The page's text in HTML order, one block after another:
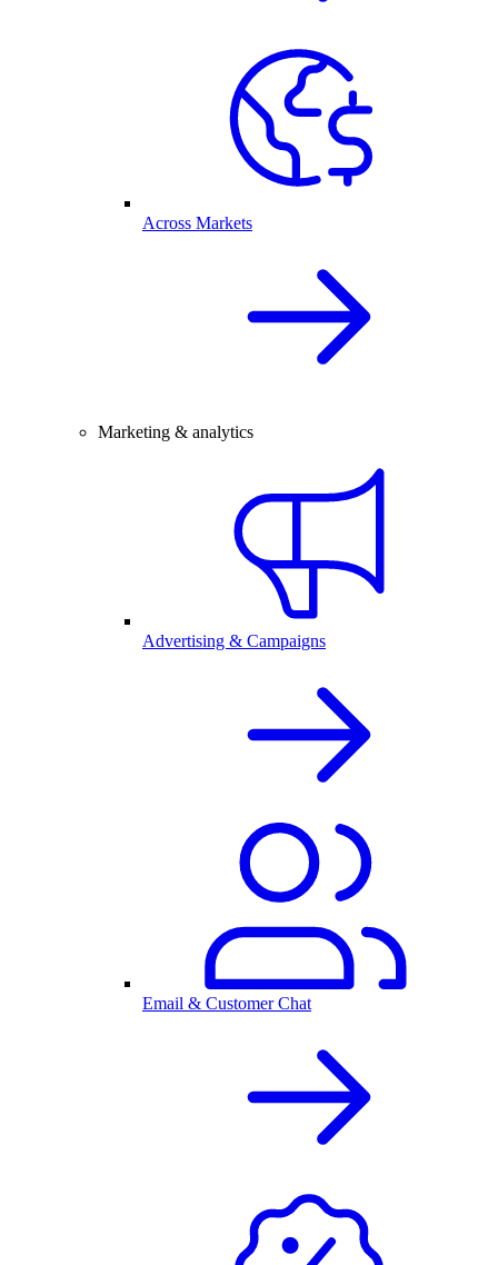
Across Markets
Marketing & analytics
Advertising & Campaigns
Email & Customer Chat